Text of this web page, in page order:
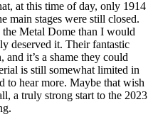
at this time of day, only 1914
main stages were still closed.
Metal Dome than I would
deserved it. Their fantastic
it’s a shame they could
is still somewhat limited in
to hear more. Maybe that wish
a truly strong start to the 2023